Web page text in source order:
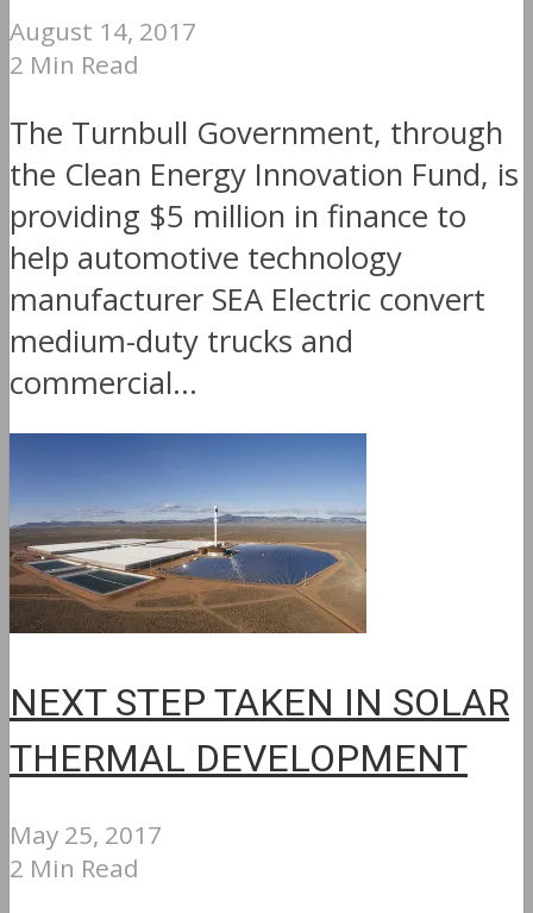
August 14, 2017
2 Min Read
The Turnbull Government, through
the Clean Energy Innovation Fund, is
providing $5 million in finance to
help automotive technology
manufacturer SEA Electric convert
medium-duty trucks and
commercial...
NEXT STEP TAKEN IN SOLAR
THERMAL DEVELOPMENT
May 25, 2017
2 Min Read